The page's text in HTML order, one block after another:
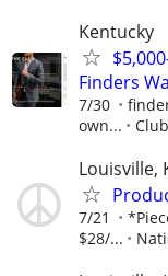
Kentucky
Finders
7/30
own...
Louisville,
7/21
$28/...